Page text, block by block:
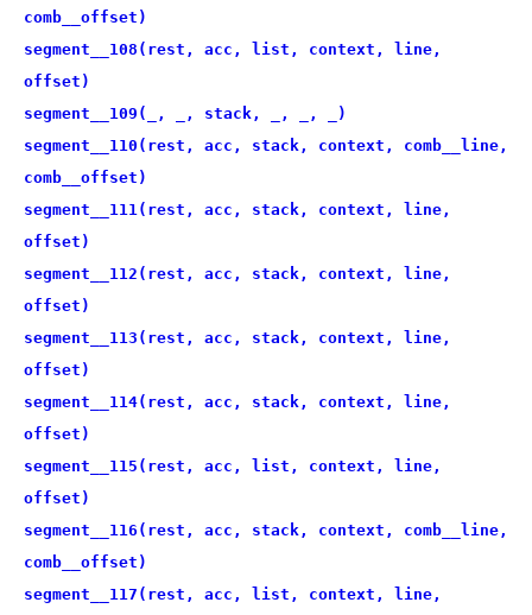
comb__offset)
segment__108(rest, acc, list, context, line,
offset)
segment__109(_, _, stack, _, _, _)
segment__110(rest, acc, stack, context, comb__line,
comb__offset)
segment__111(rest, acc, stack, context, line,
offset)
segment__112(rest, acc, stack, context, line,
offset)
segment__113(rest, acc, stack, context, line,
offset)
segment__114(rest, acc, stack, context, line,
offset)
segment__115(rest, acc, list, context, line,
offset)
segment__116(rest, acc, stack, context, comb__line,
comb__offset)
segment__117(rest, acc, list, context, line,